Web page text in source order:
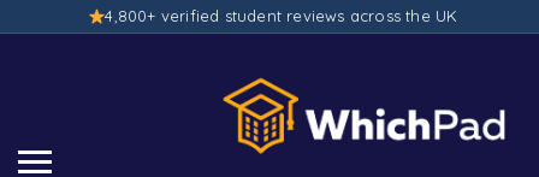
4,800+ verified student reviews across the UK